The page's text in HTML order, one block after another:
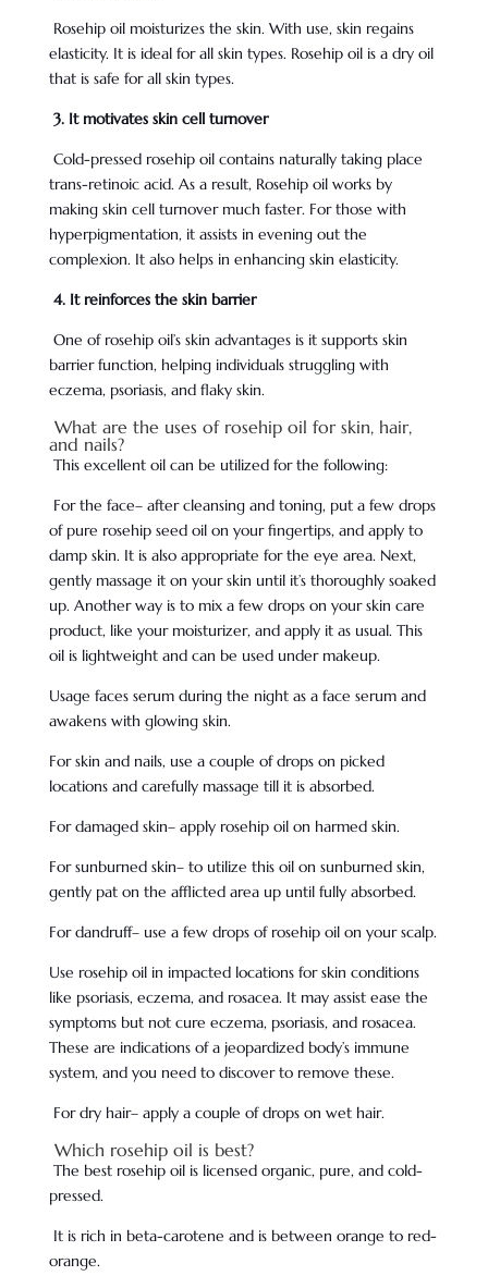
Rosehip oil moisturizes the skin. With use, skin regains
elasticity. It is ideal for all skin types. Rosehip oil is a dry oil
that is safe for all skin types.
3. It motivates skin cell turnover
Cold-pressed rosehip oil contains naturally taking place
trans-retinoic acid. As a result, Rosehip oil works by
making skin cell turnover much faster. For those with
hyperpigmentation, it assists in evening out the
complexion. It also helps in enhancing skin elasticity.
4. It reinforces the skin barrier
One of rosehip oil’s skin advantages is it supports skin
barrier function, helping individuals struggling with
eczema, psoriasis, and flaky skin.
What are the uses of rosehip oil for skin, hair,
and nails?
This excellent oil can be utilized for the following:
For the face– after cleansing and toning, put a few drops
of pure rosehip seed oil on your fingertips, and apply to
damp skin. It is also appropriate for the eye area. Next,
gently massage it on your skin until it’s thoroughly soaked
up. Another way is to mix a few drops on your skin care
product, like your moisturizer, and apply it as usual. This
oil is lightweight and can be used under makeup.
Usage faces serum during the night as a face serum and
awakens with glowing skin.
For skin and nails, use a couple of drops on picked
locations and carefully massage till it is absorbed.
For damaged skin– apply rosehip oil on harmed skin.
For sunburned skin– to utilize this oil on sunburned skin,
gently pat on the afflicted area up until fully absorbed.
For dandruff– use a few drops of rosehip oil on your scalp.
Use rosehip oil in impacted locations for skin conditions
like psoriasis, eczema, and rosacea. It may assist ease the
symptoms but not cure eczema, psoriasis, and rosacea.
These are indications of a jeopardized body’s immune
system, and you need to discover to remove these.
For dry hair– apply a couple of drops on wet hair.
Which rosehip oil is best?
The best rosehip oil is licensed organic, pure, and cold-
pressed.
It is rich in beta-carotene and is between orange to red-
orange.